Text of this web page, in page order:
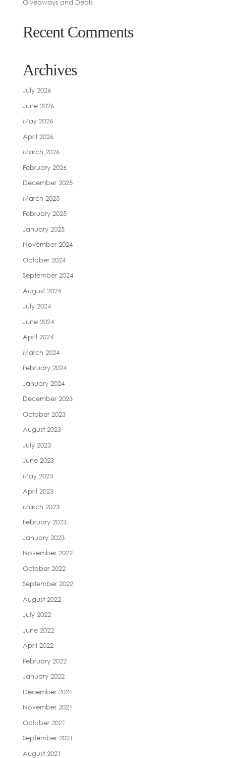
Giveaways and Deals
Recent Comments
Archives
July 2026
June 2026
May 2026
April 2026
March 2026
February 2026
December 2025
March 2025
February 2025
January 2025
November 2024
October 2024
September 2024
August 2024
July 2024
June 2024
April 2024
March 2024
February 2024
January 2024
December 2023
October 2023
August 2023
July 2023
June 2023
May 2023
April 2023
March 2023
February 2023
January 2023
November 2022
October 2022
September 2022
August 2022
July 2022
June 2022
April 2022
February 2022
January 2022
December 2021
November 2021
October 2021
September 2021
August 2021